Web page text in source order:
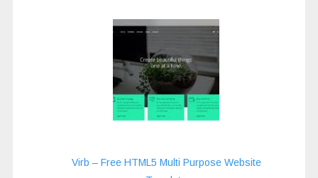
Virb – Free HTML5 Multi Purpose Website